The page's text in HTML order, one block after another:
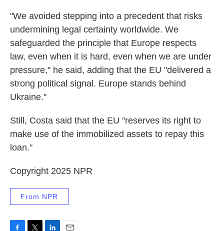
"We avoided stepping into a precedent that risks
undermining legal certainty worldwide. We
safeguarded the principle that Europe respects
law, even when it is hard, even when we are under
pressure," he said, adding that the EU "delivered a
strong political signal. Europe stands behind
Ukraine."
Still, Costa said that the EU "reserves its right to
make use of the immobilized assets to repay this
loan."
Copyright 2025 NPR
From NPR